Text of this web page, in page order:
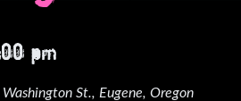
pm
St., Eugene, Oregon